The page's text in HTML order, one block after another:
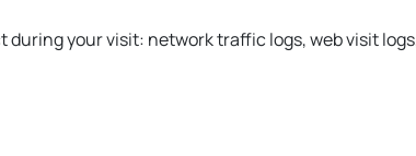
your visit: network traffic logs, web visit